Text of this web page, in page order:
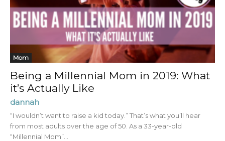
Mom
Being a Millennial Mom in 2019: What
it’s Actually Like
dannah
“I wouldn’t want to raise a kid today.” That’s what you’ll hear
from most adults over the age of 50. As a 33-year-old
“Millennial Mom”...